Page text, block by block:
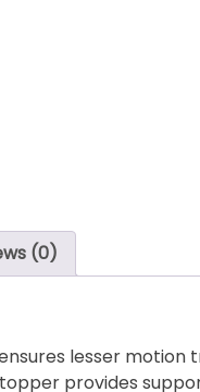
(0)
lesser
provides